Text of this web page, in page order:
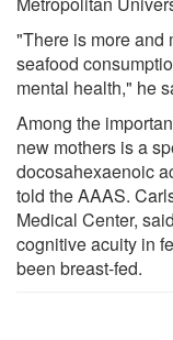
"There is more and
seafood
mental health," he
Among the
new mothers is a
docosahexaenoic
told the AAAS.
Medical Center,
cognitive acuity in
been breast-fed.